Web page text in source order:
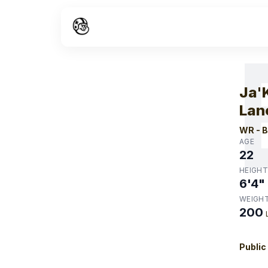
WR -
AGE
22
HEIGHT
6'4"
200
Public